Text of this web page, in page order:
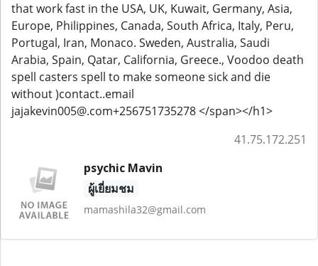
that work fast in the USA, UK, Kuwait, Germany, Asia,
Europe, Philippines, Canada, South Africa, Italy, Peru,
Portugal, Iran, Monaco. Sweden, Australia, Saudi
Arabia, Spain, Qatar, California, Greece., Voodoo death
spell casters spell to make someone sick and die
without )contact..email
jajakevin005@.com+256751735278 </span></h1>
41.75.172.251
psychic Mavin
ผู้เยี่ยมชม
mamashila32@gmail.com